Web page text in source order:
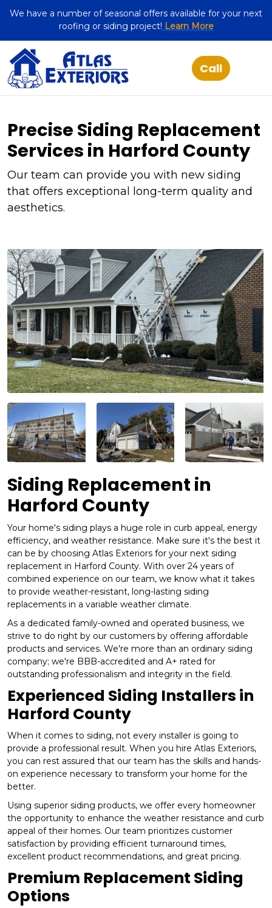
We have a number of seasonal offers available for your next
roofing or siding project! Learn More
Precise Siding Replacement
Services in Harford County
Our team can provide you with new siding
that offers exceptional long-term quality and
aesthetics.
Siding Replacement in
Harford County
Your home's siding plays a huge role in curb appeal, energy
efficiency, and weather resistance. Make sure it's the best it
can be by choosing Atlas Exteriors for your next siding
replacement in Harford County. With over 24 years of
combined experience on our team, we know what it takes
to provide weather-resistant, long-lasting siding
replacements in a variable weather climate.
As a dedicated family-owned and operated business, we
strive to do right by our customers by offering affordable
products and services. We're more than an ordinary siding
company; we're BBB-accredited and A+ rated for
outstanding professionalism and integrity in the field.
Experienced Siding Installers in
Harford County
When it comes to siding, not every installer is going to
provide a professional result. When you hire Atlas Exteriors,
you can rest assured that our team has the skills and hands-
on experience necessary to transform your home for the
better.
Using superior siding products, we offer every homeowner
the opportunity to enhance the weather resistance and curb
appeal of their homes. Our team prioritizes customer
satisfaction by providing efficient turnaround times,
excellent product recommendations, and great pricing.
Premium Replacement Siding
Options